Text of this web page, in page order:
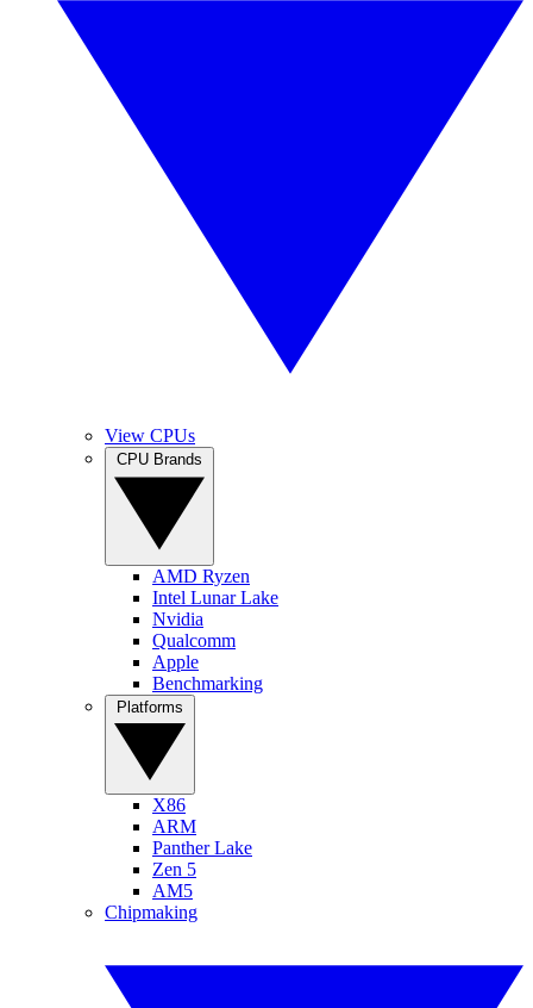
View CPUs
AMD Ryzen
Intel Lunar Lake
Nvidia
Qualcomm
Apple
Benchmarking
X86
ARM
Panther Lake
Zen 5
AM5
Chipmaking